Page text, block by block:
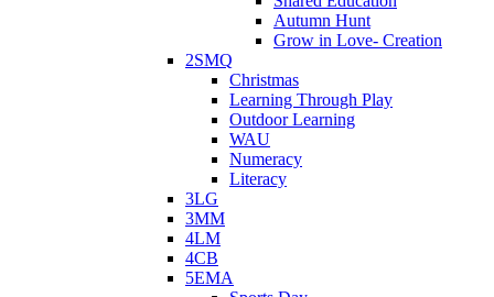
Autumn Hunt
Grow in Love- Creation
2SMQ
Christmas
Learning Through Play
Outdoor Learning
WAU
Numeracy
Literacy
3LG
3MM
4LM
4CB
5EMA